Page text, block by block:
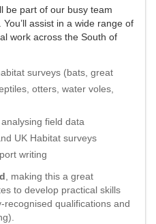
be part of our busy team
assist in a wide range of
work across the South of
surveys (bats, great
otters, water voles,
field data
UK Habitat surveys
writing
, making this a great
to develop practical skills
qualifications and